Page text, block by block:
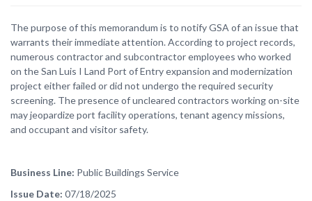
The purpose of this memorandum is to notify GSA of an issue that
warrants their immediate attention. According to project records,
numerous contractor and subcontractor employees who worked
on the San Luis I Land Port of Entry expansion and modernization
project either failed or did not undergo the required security
screening. The presence of uncleared contractors working on-site
may jeopardize port facility operations, tenant agency missions,
and occupant and visitor safety.
Business Line Public Buildings Service
Issue Date 07/18/2025